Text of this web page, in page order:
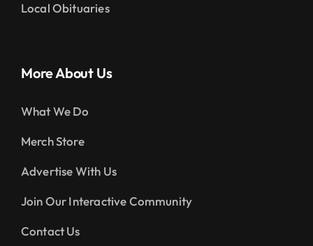
Local Obituaries
More About Us
What We Do
Merch Store
Advertise With Us
Join Our Interactive Community
Contact Us